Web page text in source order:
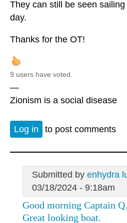
They can still be seen
day.
Thanks for the OT!
9 users have voted.
—
Zionism is a social disease
Log in to post comments
Submitted by enhydra
03/18/2024 - 9:18am
Good morning Captain Q.
Great looking boat.